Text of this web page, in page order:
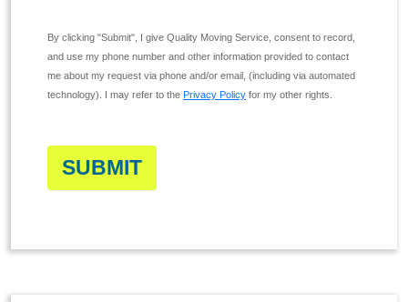
By clicking "Submit", I give Quality Moving Service, consent to record,
and use my phone number and other information provided to contact
me about my request via phone and/or email, (including via automated
technology). I may refer to the Privacy Policy for my other rights.
SUBMIT